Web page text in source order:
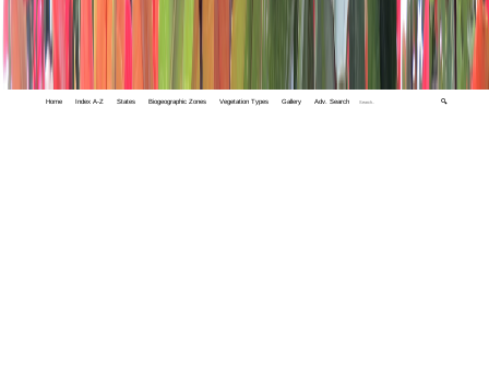
Home Index A-Z States Biogeographic Zones Vegetation Types Gallery Adv. Search 🔍